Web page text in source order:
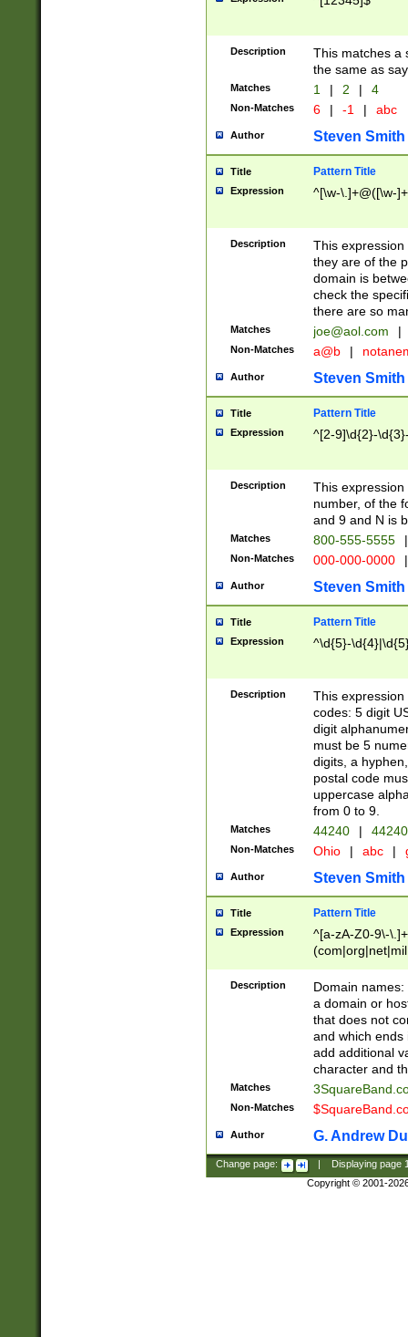
Description
This matches a
the same as
Matches 1 | 2 | 4
Non-Matches 6 | -1 | abc
Author Steven Smith
Title Pattern Title
Expression ^[\w-\.]+@([\w-
Description
This
they are of the
domain is
check the
there are so
Matches joe@aol.com |
Non-Matches a@b |
Author Steven Smith
Title Pattern Title
Expression ^[2-9]\d{2}-
Description
This
number, of the
and 9 and N is
Matches 800-555-5555 |
Non-Matches 000-000-0000 |
Author Steven Smith
Title Pattern Title
Expression ^\d{5}-
Description
This
codes: 5 digit
digit
must be 5
digits, a
postal code
uppercase
from 0 to 9.
Matches 44240 |
Non-Matches Ohio | abc |
Author Steven Smith
Title Pattern Title
Expression
^[a-zA-Z0-9\-
Description
Domain
a domain or
that does not
and which ends
add additional
character and
Matches
Non-Matches
Author G. Andrew
Change page: Displaying page
Copyright © 2001-